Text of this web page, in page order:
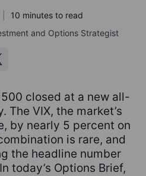
10 minutes to read
and Options Strategist
500 closed at a new all-
The VIX, the market’s
by nearly 5 percent on
is rare, and
the headline number
today’s Options Brief,